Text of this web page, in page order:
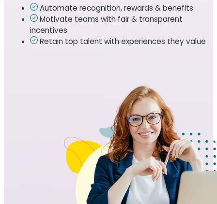
Automate recognition, rewards & benefits
Motivate teams with fair & transparent
incentives
Retain top talent with experiences they value